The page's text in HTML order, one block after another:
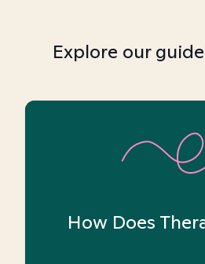
Explore our
How Does